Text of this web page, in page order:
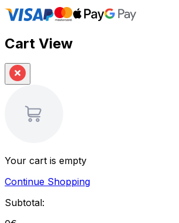
Cart View
Your cart is empty
Continue Shopping
Subtotal: